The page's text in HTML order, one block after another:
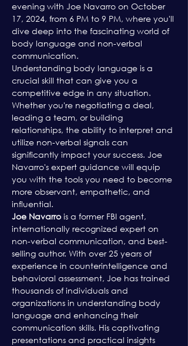
evening with Joe Navarro on October
17, 2024, from 6 PM to 9 PM, where you'll
dive deep into the fascinating world of
body language and non-verbal
communication.
Understanding body language is a
crucial skill that can give you a
competitive edge in any situation.
Whether you're negotiating a deal,
leading a team, or building
relationships, the ability to interpret and
utilize non-verbal signals can
significantly impact your success. Joe
Navarro's expert guidance will equip
you with the tools you need to become
more observant, empathetic, and
influential.
Joe Navarro is a former FBI agent,
internationally recognized expert on
non-verbal communication, and best-
selling author. With over 25 years of
experience in counterintelligence and
behavioral assessment, Joe has trained
thousands of individuals and
organizations in understanding body
language and enhancing their
communication skills. His captivating
presentations and practical insights